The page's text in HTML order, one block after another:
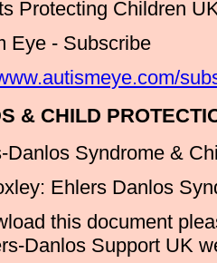
Protecting Children
Eye - Subscribe
& CHILD
Danlos Syndrome &
Ehlers Danlos
this document
Danlos Support UK